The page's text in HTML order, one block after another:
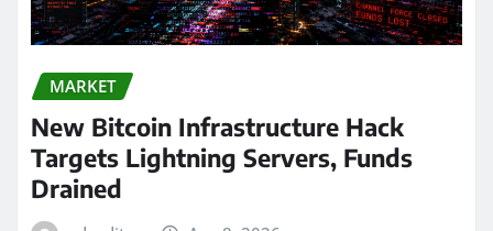
MARKET
New Bitcoin Infrastructure Hack
Targets Lightning Servers, Funds
Drained